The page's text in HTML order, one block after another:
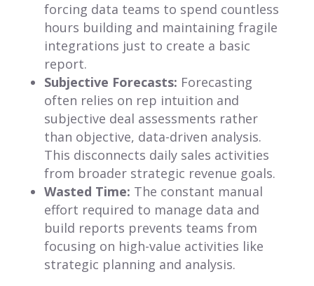
forcing data teams to spend countless
hours building and maintaining fragile
integrations just to create a basic
report.
Subjective Forecasts: Forecasting
often relies on rep intuition and
subjective deal assessments rather
than objective, data-driven analysis.
This disconnects daily sales activities
from broader strategic revenue goals.
Wasted Time: The constant manual
effort required to manage data and
build reports prevents teams from
focusing on high-value activities like
strategic planning and analysis.